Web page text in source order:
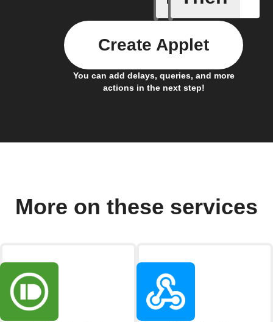
You can add delays, queries, and more
actions in the next step!
Create Applet
More on these services